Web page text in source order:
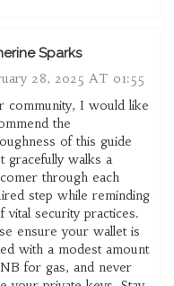
Sparks
28, 2025 AT 01:55
community, I would like
the
of this guide
gracefully walks a
through each
step while reminding
vital security practices.
ensure your wallet is
with a modest amount
for gas, and never